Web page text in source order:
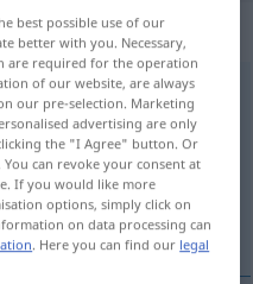
intransitives Verb
best possible use of our
better with you. Necessary,
are required for the operation
of our website, are always
our pre-selection. Marketing
advertising are only
the "I Agree" button. Or
can revoke your consent at
If you would like more
options, simply click on
on data processing can
. Here you can find our legal